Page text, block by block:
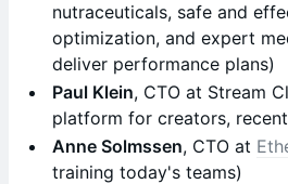
nutraceuticals, safe and
optimization, and expert
deliver performance plans)
Paul Klein, CTO at Stream
platform for creators,
Anne Solmssen, CTO at
training today's teams)